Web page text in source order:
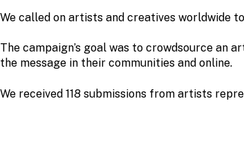
We called on artists and creatives worldwide
The campaign’s goal was to crowdsource an
the message in their communities and online.
We received 118 submissions from artists